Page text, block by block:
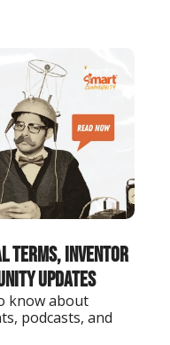
Terms, Inventor
Updates
know about
podcasts, and